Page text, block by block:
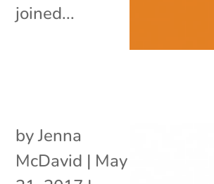
joined...
byJenna
McDavid | May